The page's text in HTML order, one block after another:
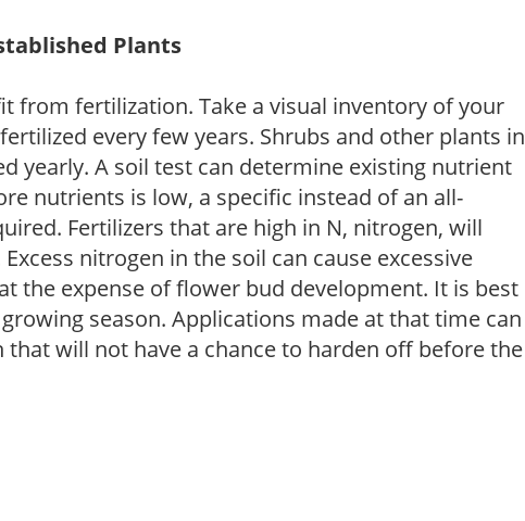
Plants
from fertilization. Take a visual inventory of your
every few years. Shrubs and other plants in
yearly. A soil test can determine existing nutrient
nutrients is low, a specific instead of an all-
Fertilizers that are high in N, nitrogen, will
nitrogen in the soil can cause excessive
the expense of flower bud development. It is best
season. Applications made at that time can
will not have a chance to harden off before the